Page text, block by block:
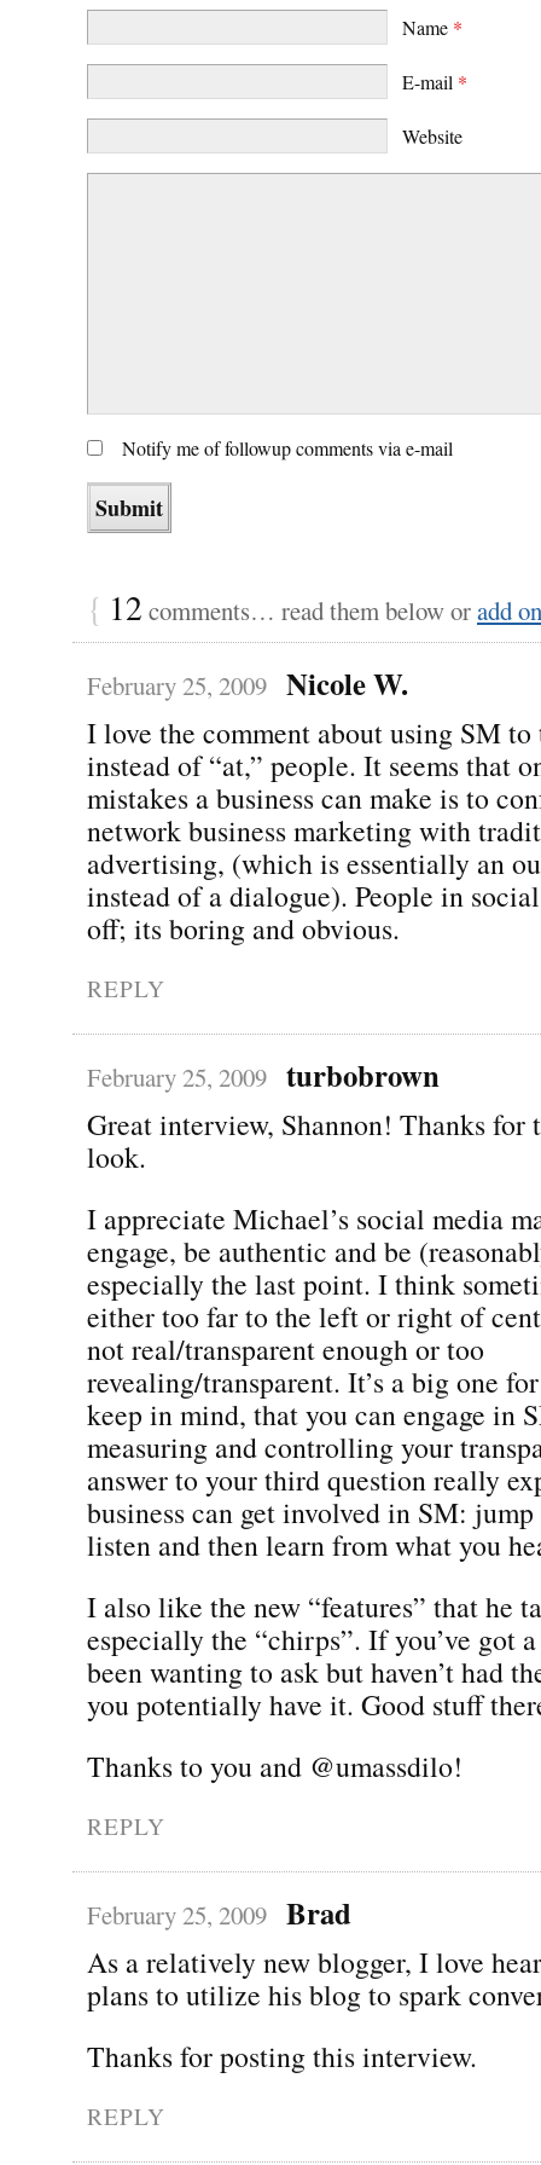
Name *
E-mail *
Website
Notify me of followup comments via e-mail
{ 12 comments… read them below oradd
February 25, 2009 Nicole W.
I love the comment about using SM
instead of “at,” people. It seems that
mistakes a business can make is to
network business marketing with
advertising, (which is essentially an
instead of a dialogue). People in
off; its boring and obvious.
REPLY
February 25, 2009 turbobrown
Great interview, Shannon! Thanks for
look.
I appreciate Michael’s social media
engage, be authentic and be
especially the last point. I think
either too far to the left or right of
not real/transparent enough or too
revealing/transparent. It’s a big one
keep in mind, that you can engage in
measuring and controlling your
answer to your third question really
business can get involved in SM:
listen and then learn from what you
I also like the new “features” that he
especially the “chirps”. If you’ve got
been wanting to ask but haven’t had
you potentially have it. Good stuff
Thanks to you and @umassdilo!
REPLY
February 25, 2009 Brad
As a relatively new blogger, I love
plans to utilize his blog to spark
Thanks for posting this interview.
REPLY